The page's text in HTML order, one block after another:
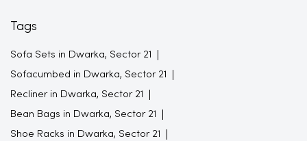
Tags
Sofa Sets in Dwarka, Sector 21
Sofacumbed in Dwarka, Sector 21
Recliner in Dwarka, Sector 21
Bean Bags in Dwarka, Sector 21
Shoe Racks in Dwarka, Sector 21